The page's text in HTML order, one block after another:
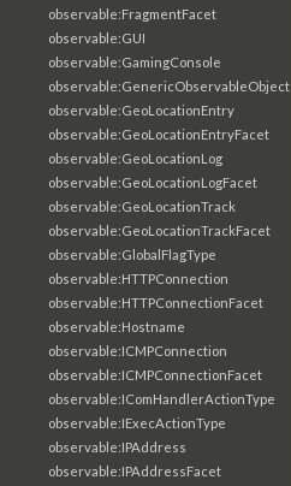
observable:FragmentFacet
observable:GUI
observable:GamingConsole
observable:GenericObservableObject
observable:GeoLocationEntry
observable:GeoLocationEntryFacet
observable:GeoLocationLog
observable:GeoLocationLogFacet
observable:GeoLocationTrack
observable:GeoLocationTrackFacet
observable:GlobalFlagType
observable:HTTPConnection
observable:HTTPConnectionFacet
observable:Hostname
observable:ICMPConnection
observable:ICMPConnectionFacet
observable:IComHandlerActionType
observable:IExecActionType
observable:IPAddress
observable:IPAddressFacet